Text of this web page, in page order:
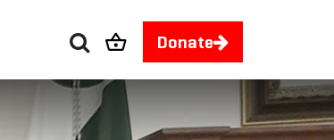
Donate